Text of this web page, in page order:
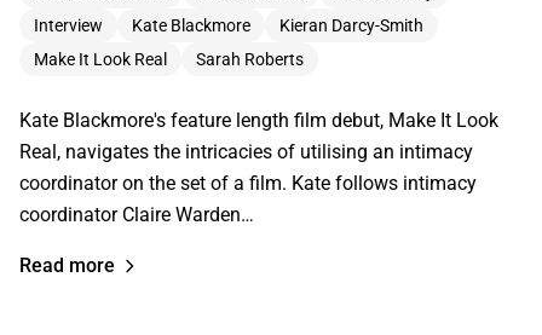
Interview
Kate Blackmore
Kieran Darcy-Smith
Make It Look Real
Sarah Roberts
Kate Blackmore's feature length film debut, Make It Look
Real, navigates the intricacies of utilising an intimacy
coordinator on the set of a film. Kate follows intimacy
coordinator Claire Warden…
Read more